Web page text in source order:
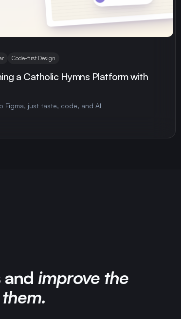
Code-first Design
a Catholic Hymns Platform with
Figma, just taste, code, and AI
improve the